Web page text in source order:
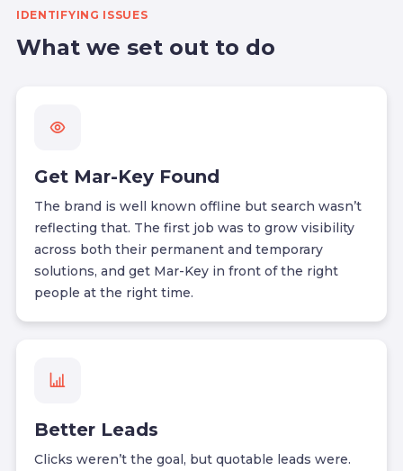
IDENTIFYING ISSUES
What we set out to do
Get Mar-Key Found
The brand is well known offline but search wasn’t
reflecting that. The first job was to grow visibility
across both their permanent and temporary
solutions, and get Mar-Key in front of the right
people at the right time.
Better Leads
Clicks weren’t the goal, but quotable leads were.